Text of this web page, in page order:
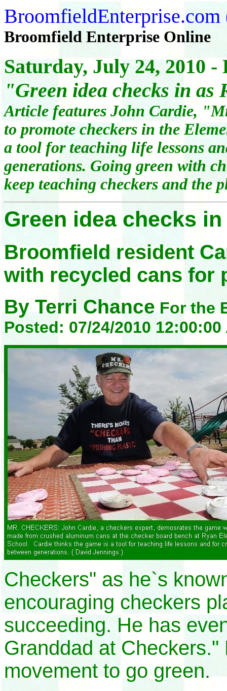
Broomfield Enterprise Online
Saturday, July 24, 2010
"Green idea checks in
Article features John Cardie,
to promote checkers in the
a tool for teaching life lessons
generations. Going green with
keep teaching checkers and
Green idea checks
Broomfield resident
with recycled cans for
By Terri Chance For the
Posted: 07/24/2010 12:00:00
Checkers" as he`s
encouraging checkers
succeeding. He has
Granddad at
movement to go green.